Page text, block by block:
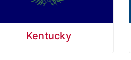
Kentucky